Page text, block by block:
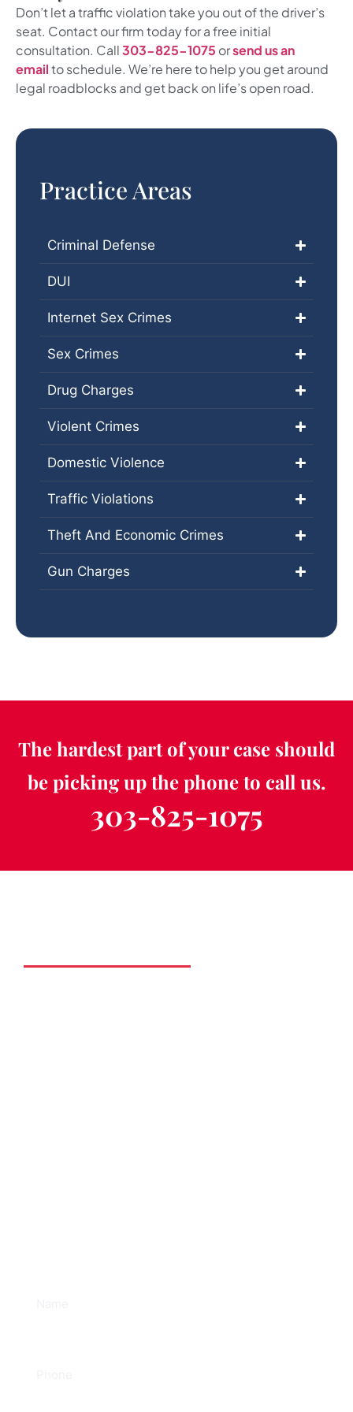
Don’t let a traffic violation take you out of the driver’s
seat. Contact our firm today for a free initial
consultation. Call303-825-1075 orsend us an
emailto schedule. We’re here to help you get around
legal roadblocks and get back on life’s open road.
Practice Areas
Criminal Defense
DUI
Internet Sex Crimes
Sex Crimes
Drug Charges
Violent Crimes
Domestic Violence
Traffic Violations
Theft And Economic Crimes
Gun Charges
The hardest part of your case should
be picking up the phone to call us.
303-825-1075